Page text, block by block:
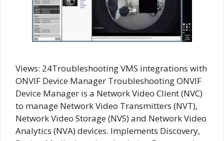
Views: 24Troubleshooting VMS integrations with
ONVIF Device Manager Troubleshooting ONVIF
Device Manager is a Network Video Client (NVC)
to manage Network Video Transmitters (NVT),
Network Video Storage (NVS) and Network Video
Analytics (NVA) devices. Implements Discovery,